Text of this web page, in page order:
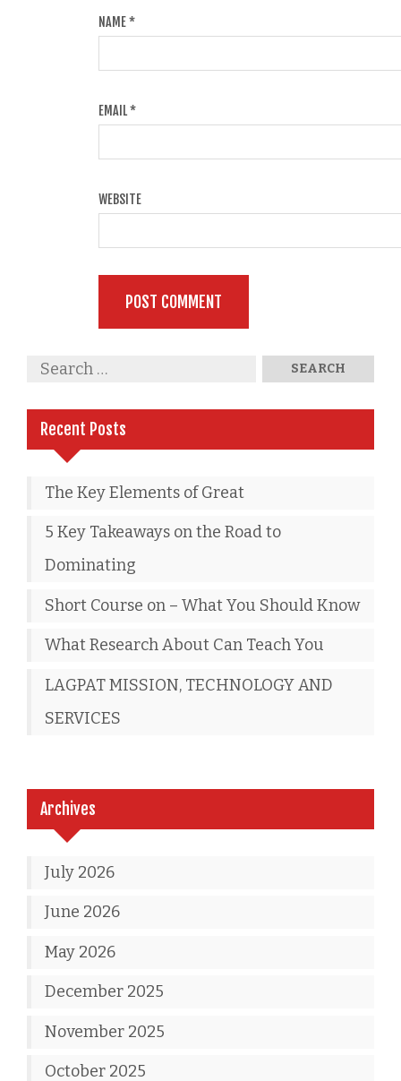
NAME*
EMAIL*
WEBSITE
Recent Posts
The Key Elements of Great
5 Key Takeaways on the Road to
Dominating
Short Course on – What You Should Know
What Research About Can Teach You
LAGPAT MISSION, TECHNOLOGY AND
SERVICES
Archives
July 2026
June 2026
May 2026
December 2025
November 2025
October 2025